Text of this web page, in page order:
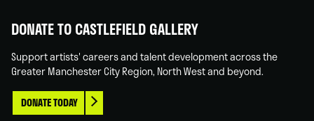
DONATE TO CASTLEFIELD GALLERY
Support artists' careers and talent development across the
Greater Manchester City Region, North West and beyond.
DONATE TODAY